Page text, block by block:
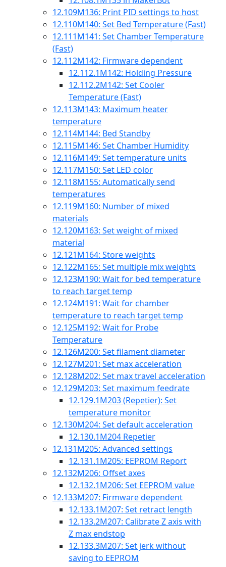
12.109M136: Print PID settings to host
12.110M140: Set Bed Temperature (Fast)
12.111M141: Set Chamber Temperature
(Fast)
12.112M142: Firmware dependent
12.112.1M142: Holding Pressure
12.112.2M142: Set Cooler
Temperature (Fast)
12.113M143: Maximum heater
temperature
12.114M144: Bed Standby
12.115M146: Set Chamber Humidity
12.116M149: Set temperature units
12.117M150: Set LED color
12.118M155: Automatically send
temperatures
12.119M160: Number of mixed
materials
12.120M163: Set weight of mixed
material
12.121M164: Store weights
12.122M165: Set multiple mix weights
12.123M190: Wait for bed temperature
to reach target temp
12.124M191: Wait for chamber
temperature to reach target temp
12.125M192: Wait for Probe
Temperature
12.126M200: Set filament diameter
12.127M201: Set max acceleration
12.128M202: Set max travel acceleration
12.129M203: Set maximum feedrate
12.129.1M203 (Repetier): Set
temperature monitor
12.130M204: Set default acceleration
12.130.1M204 Repetier
12.131M205: Advanced settings
12.131.1M205: EEPROM Report
12.132M206: Offset axes
12.132.1M206: Set EEPROM value
12.133M207: Firmware dependent
12.133.1M207: Set retract length
12.133.2M207: Calibrate Z axis with
Z max endstop
12.133.3M207: Set jerk without
saving to EEPROM